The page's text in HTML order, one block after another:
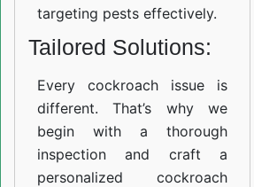
targeting pests effectively.
Tailored Solutions:
Every cockroach issue is
different. That’s why we
begin with a thorough
inspection and craft a
personalized cockroach